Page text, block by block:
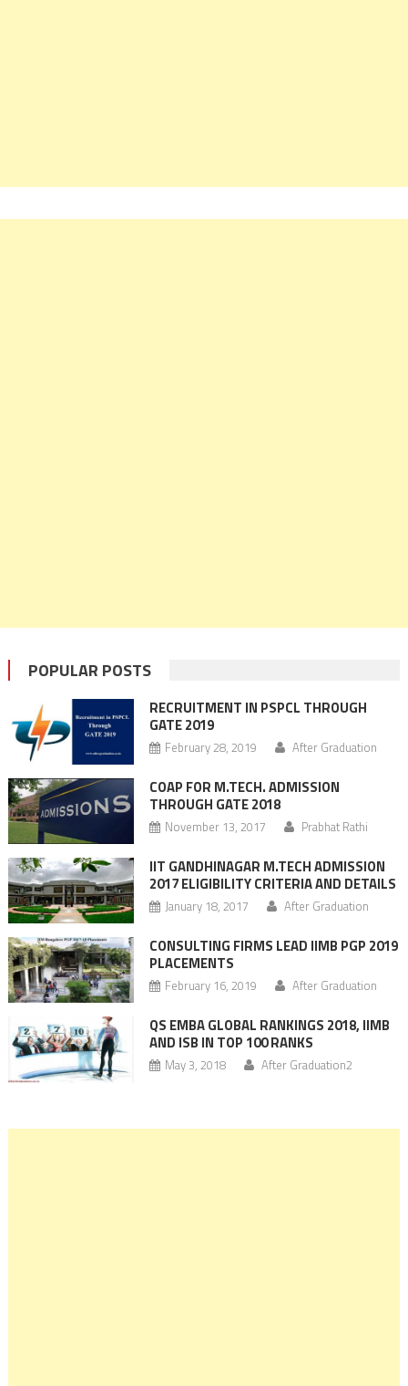
POPULAR POSTS
RECRUITMENT IN PSPCL THROUGH
GATE 2019
February 28, 2019 After Graduation
COAP FOR M.TECH. ADMISSION
THROUGH GATE 2018
November 13, 2017 Prabhat Rathi
IIT GANDHINAGAR M.TECH ADMISSION
2017 ELIGIBILITY CRITERIA AND DETAILS
January 18, 2017 After Graduation
CONSULTING FIRMS LEAD IIMB PGP 2019
PLACEMENTS
February 16, 2019 After Graduation
QS EMBA GLOBAL RANKINGS 2018, IIMB
AND ISB IN TOP 100 RANKS
May 3, 2018 After Graduation2